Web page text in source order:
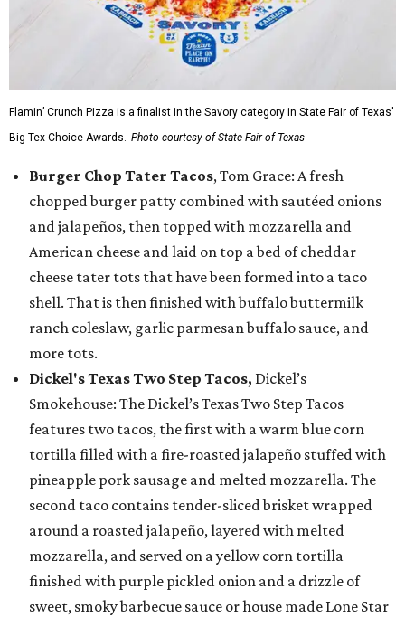
Flamin’ Crunch Pizza is a finalist in the Savory category in State Fair of Texas'
Big Tex Choice Awards. Photo courtesy of State Fair of Texas
Burger Chop Tater Tacos, Tom Grace: A fresh
chopped burger patty combined with sautéed onions
and jalapeños, then topped with mozzarella and
American cheese and laid on top a bed of cheddar
cheese tater tots that have been formed into a taco
shell. That is then finished with buffalo buttermilk
ranch coleslaw, garlic parmesan buffalo sauce, and
more tots.
Dickel's Texas Two Step Tacos, Dickel’s
Smokehouse: The Dickel’s Texas Two Step Tacos
features two tacos, the first with a warm blue corn
tortilla filled with a fire-roasted jalapeño stuffed with
pineapple pork sausage and melted mozzarella. The
second taco contains tender-sliced brisket wrapped
around a roasted jalapeño, layered with melted
mozzarella, and served on a yellow corn tortilla
finished with purple pickled onion and a drizzle of
sweet, smoky barbecue sauce or house made Lone Star